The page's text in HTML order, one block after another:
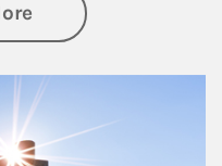
about Retirement